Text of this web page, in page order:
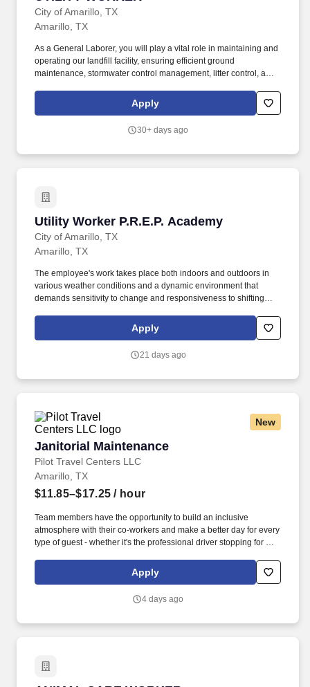
City of Amarillo, TX
Amarillo, TX
As a General Laborer, you will play a vital role in maintaining and
operating our landfill facility, ensuring efficient ground
maintenance, stormwater control management, litter control, and
stalking supplies and disinfecting the break room, supply closet
Apply
30+ days ago
Utility Worker P.R.E.P. Academy
City of Amarillo, TX
Utility Worker P.R.E.P. Academy
Amarillo, TX
The employee's work takes place both indoors and outdoors in
various weather conditions and a dynamic environment that
demands sensitivity to change and responsiveness to shifting
maintenance tasks to ensure City parks and other City of Amarillo
facilities are safe and presentable.
Apply
21 days ago
New
Janitorial Maintenance
Pilot Travel Centers LLC
Janitorial Maintenance
Amarillo, TX
$11.85–$17.25 / hour
Team members have the opportunity to build an inclusive
atmosphere with their co-workers and make a better day for every
type of guest - whether it's the professional driver stopping for a
vacationer needing their go-to snack along their journey. Also,
there are a number of opportunities to work in other roles within
specific role, we always look to train and offer experience for
Apply
4 days ago